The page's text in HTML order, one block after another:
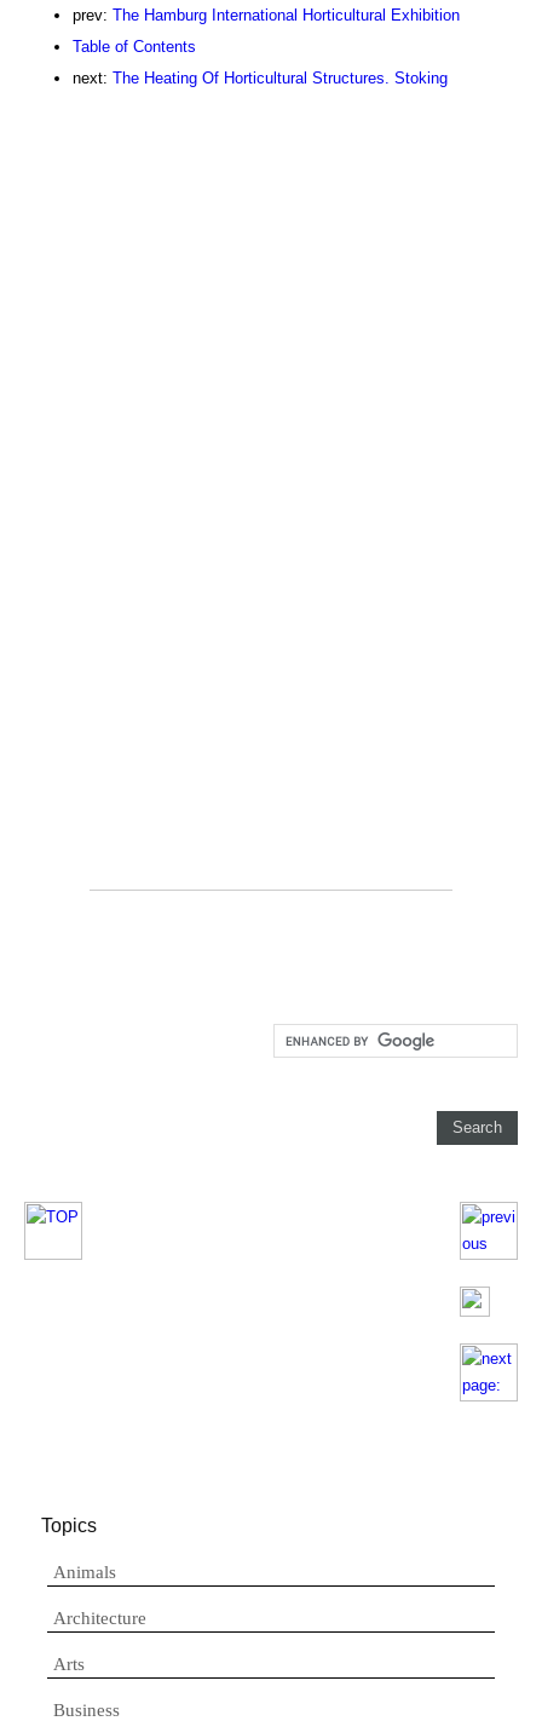
prev: The Hamburg International Horticultural Exhibition
Table of Contents
next: The Heating Of Horticultural Structures. Stoking
Topics
Animals
Architecture
Arts
Business